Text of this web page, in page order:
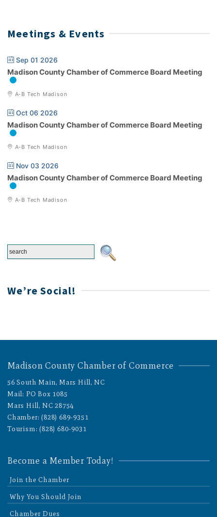
Meetings & Events
Sep 01 2026
Madison County Chamber of Commerce Board Meeting
A-B Tech Madison
Oct 06 2026
Madison County Chamber of Commerce Board Meeting
A-B Tech Madison
Nov 03 2026
Madison County Chamber of Commerce Board Meeting
A-B Tech Madison
We’re Social!
Madison County Chamber of Commerce
56 South Main, Mars Hill, NC
Mail: PO Box 1085
Mars Hill, NC 28754
Chamber: (828) 689-9351
Tourism: (828) 680-9031
Become a Member Today!
Join the Chamber
Why You Should Join
Chamber Dues